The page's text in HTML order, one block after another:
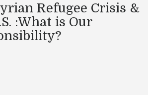
Refugee Crisis &
:What is Our